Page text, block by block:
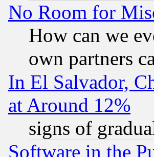
No Room for
How can we
own partners
In El Salvador,
at Around 12%
signs of
Software in the